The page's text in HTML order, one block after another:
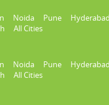
Noida Pune Hyderabad
All Cities
Noida Pune Hyderabad
All Cities